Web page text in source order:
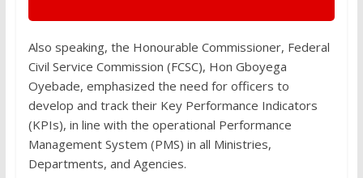
Also speaking, the Honourable Commissioner, Federal
Civil Service Commission (FCSC), Hon Gboyega
Oyebade, emphasized the need for officers to
develop and track their Key Performance Indicators
(KPIs), in line with the operational Performance
Management System (PMS) in all Ministries,
Departments, and Agencies.